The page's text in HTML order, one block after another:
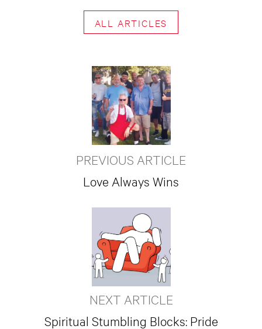
ALL ARTICLES
PREVIOUS ARTICLE
Love Always Wins
NEXT ARTICLE
Spiritual Stumbling Blocks: Pride